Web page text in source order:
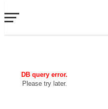
DB query error.
Please try later.